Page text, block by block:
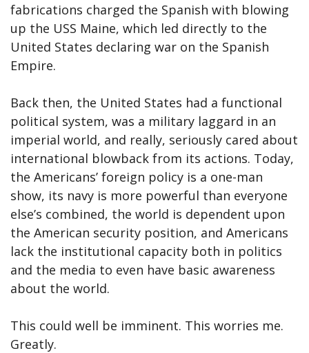
fabrications charged the Spanish with blowing
up the USS Maine, which led directly to the
United States declaring war on the Spanish
Empire.
Back then, the United States had a functional
political system, was a military laggard in an
imperial world, and really, seriously cared about
international blowback from its actions. Today,
the Americans’ foreign policy is a one-man
show, its navy is more powerful than everyone
else’s combined, the world is dependent upon
the American security position, and Americans
lack the institutional capacity both in politics
and the media to even have basic awareness
about the world.
This could well be imminent. This worries me.
Greatly.